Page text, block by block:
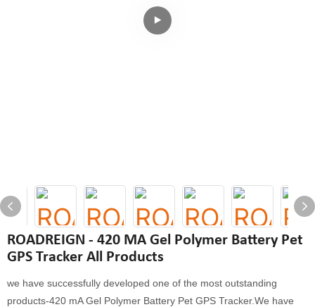
ROADREIGN - 420 MA Gel Polymer Battery Pet
GPS Tracker All Products
we have successfully developed one of the most outstanding
products-420 mA Gel Polymer Battery Pet GPS Tracker.We have